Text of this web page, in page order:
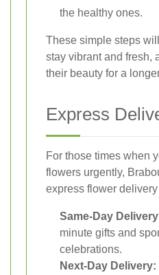
the healthy ones.
These simple steps
stay vibrant and fresh,
their beauty for a
Express
For those times when
flowers urgently,
express flower
Same-Day
minute gifts and
celebrations.
Next-Day Delivery: